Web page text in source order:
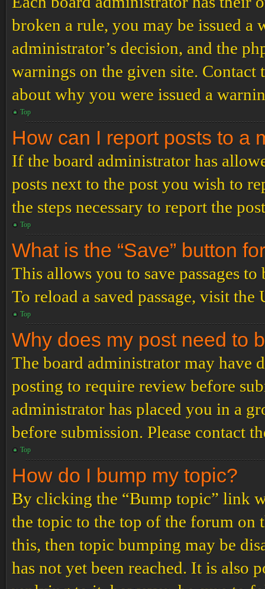
broken a rule, you may be issued a
administrator’s decision, and the
warnings on the given site.
about why you were issued a
Top
How can I report posts to a
If the board administrator has
posts next to the post you wish to
the steps necessary to report the
Top
What is the “Save” button
This allows you to save passages
To reload a saved passage, visit the
Top
Why does my post need to
The board administrator may have
posting to require review before
administrator has placed you in a
before submission. Please contact
Top
How do I bump my topic?
By clicking the “Bump topic” link
the topic to the top of the forum on
this, then topic bumping may be
has not yet been reached. It is also